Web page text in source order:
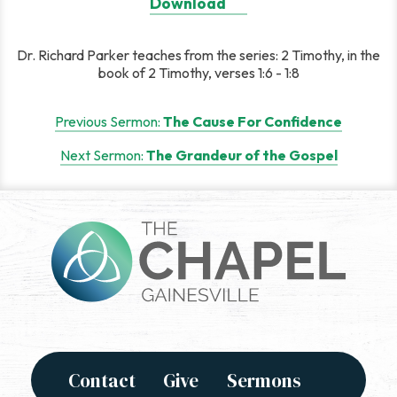
Dr. Richard Parker teaches from the series: 2 Timothy, in the
book of 2 Timothy, verses 1:6 - 1:8
Post
navigation
Previous Sermon: The Cause For Confidence
Next Sermon: The Grandeur of the Gospel
Contact Give Sermons